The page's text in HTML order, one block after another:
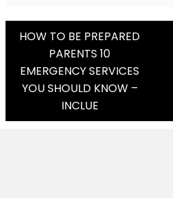
Post
Navigation
HOW TO BE PREPARED
PARENTS 10
EMERGENCY SERVICES
YOU SHOULD KNOW –
INCLUE